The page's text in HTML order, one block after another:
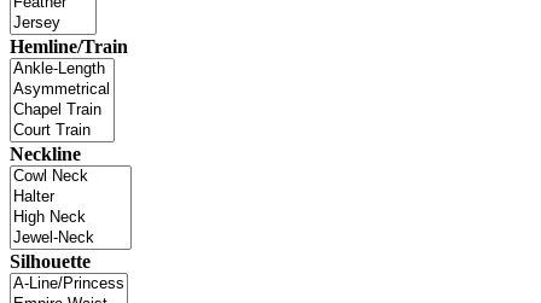
Hemline/Train
Neckline
Silhouette